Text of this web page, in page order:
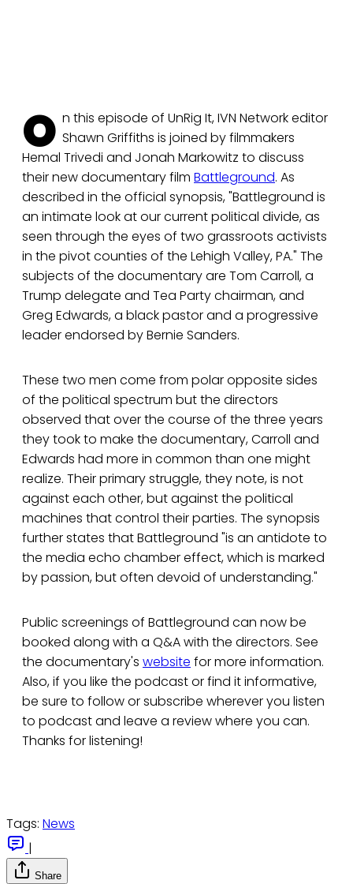
O n this episode of UnRig It, IVN Network editor
Shawn Griffiths is joined by filmmakers
Hemal Trivedi and Jonah Markowitz to discuss
their new documentary film Battleground. As
described in the official synopsis, "Battleground is
an intimate look at our current political divide, as
seen through the eyes of two grassroots activists
in the pivot counties of the Lehigh Valley, PA." The
subjects of the documentary are Tom Carroll, a
Trump delegate and Tea Party chairman, and
Greg Edwards, a black pastor and a progressive
leader endorsed by Bernie Sanders.
These two men come from polar opposite sides
of the political spectrum but the directors
observed that over the course of the three years
they took to make the documentary, Carroll and
Edwards had more in common than one might
realize. Their primary struggle, they note, is not
against each other, but against the political
machines that control their parties. The synopsis
further states that Battleground "is an antidote to
the media echo chamber effect, which is marked
by passion, but often devoid of understanding."
Public screenings of Battleground can now be
booked along with a Q&A with the directors. See
the documentary's website for more information.
Also, if you like the podcast or find it informative,
be sure to follow or subscribe wherever you listen
to podcast and leave a review where you can.
Thanks for listening!
Tags: News
|
Share